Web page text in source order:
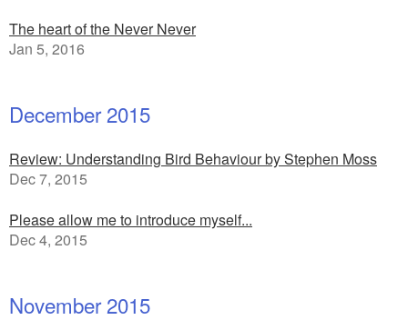
The heart of the Never Never
Jan 5, 2016
December 2015
Review: Understanding Bird Behaviour by Stephen Moss
Dec 7, 2015
Please allow me to introduce myself...
Dec 4, 2015
November 2015